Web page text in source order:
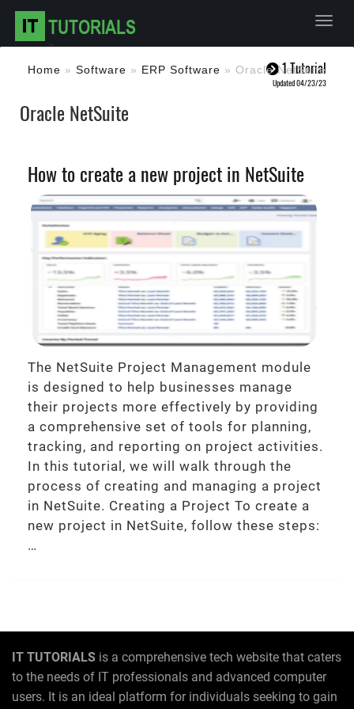
Home » Software » ERP Software » Oracle NetSuite
1 Tutorial
Updated 04/23/23
Oracle NetSuite
How to create a new project in NetSuite
The NetSuite Project Management module
is designed to help businesses manage
their projects more effectively by providing
a comprehensive set of tools for planning,
tracking, and reporting on project activities.
In this tutorial, we will walk through the
process of creating and managing a project
in NetSuite. Creating a Project To create a
new project in NetSuite, follow these steps:
…
IT TUTORIALS is a comprehensive tech website that caters
to the needs of IT professionals and advanced computer
users. It is an ideal platform for individuals seeking to gain